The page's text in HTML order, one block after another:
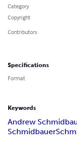
Category
Copyright
Contributors
Specifications
Format
Keywords
Andrew
Schmidbauer